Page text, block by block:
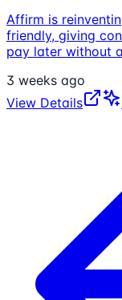
Affirm is
friendly, giving
pay later without
3 weeks ago
View Details